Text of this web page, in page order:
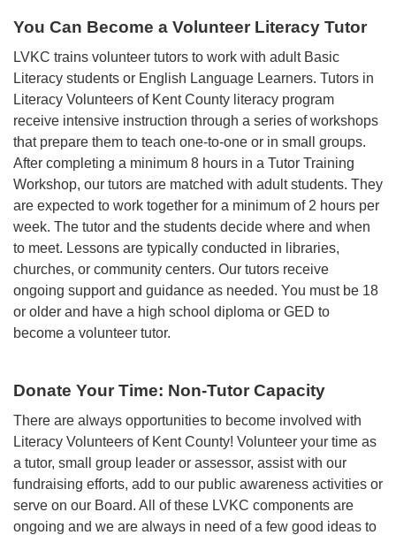
You Can Become a Volunteer Literacy Tutor
LVKC trains volunteer tutors to work with adult Basic
Literacy students or English Language Learners. Tutors in
Literacy Volunteers of Kent County literacy program
receive intensive instruction through a series of workshops
that prepare them to teach one-to-one or in small groups.
After completing a minimum 8 hours in a Tutor Training
Workshop, our tutors are matched with adult students. They
are expected to work together for a minimum of 2 hours per
week. The tutor and the students decide where and when
to meet. Lessons are typically conducted in libraries,
churches, or community centers. Our tutors receive
ongoing support and guidance as needed. You must be 18
or older and have a high school diploma or GED to
become a volunteer tutor.
Donate Your Time: Non-Tutor Capacity
There are always opportunities to become involved with
Literacy Volunteers of Kent County! Volunteer your time as
a tutor, small group leader or assessor, assist with our
fundraising efforts, add to our public awareness activities or
serve on our Board. All of these LVKC components are
ongoing and we are always in need of a few good ideas to